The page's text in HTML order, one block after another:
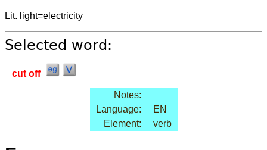
Lit. light=electricity
Selected word:
cut off
Notes:
Language:
EN
Element:
verb